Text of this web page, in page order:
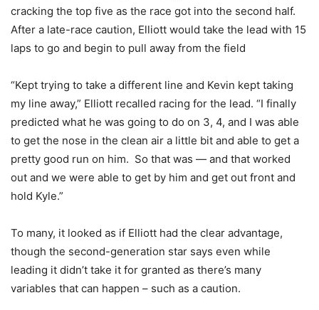
cracking the top five as the race got into the second half.
After a late-race caution, Elliott would take the lead with 15
laps to go and begin to pull away from the field
“Kept trying to take a different line and Kevin kept taking
my line away,” Elliott recalled racing for the lead. “I finally
predicted what he was going to do on 3, 4, and I was able
to get the nose in the clean air a little bit and able to get a
pretty good run on him. So that was — and that worked
out and we were able to get by him and get out front and
hold Kyle.”
To many, it looked as if Elliott had the clear advantage,
though the second-generation star says even while
leading it didn’t take it for granted as there’s many
variables that can happen – such as a caution.